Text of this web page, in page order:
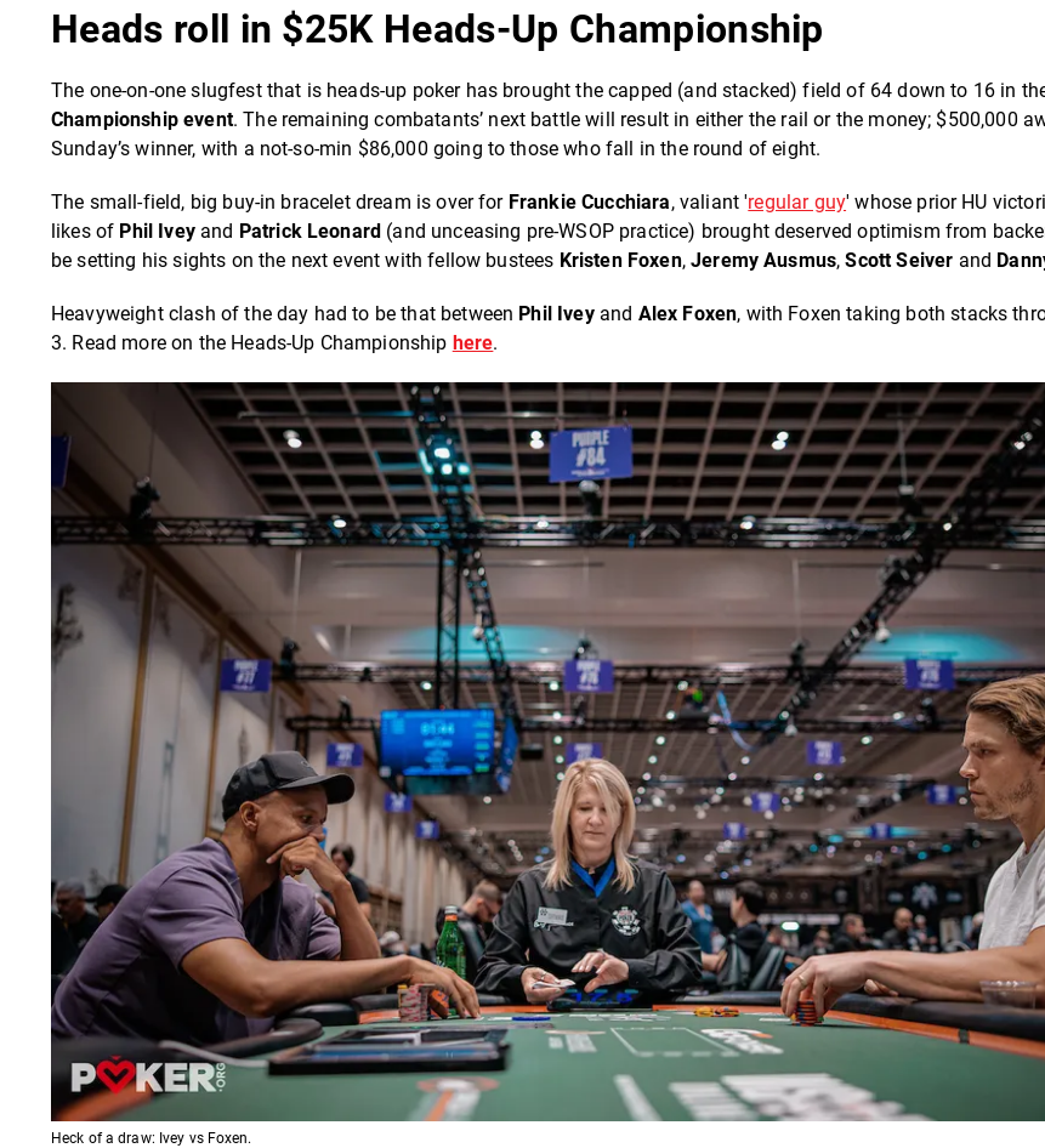
Heads roll in $25K Heads-Up Championship
The one-on-one slugfest that is heads-up poker has brought the capped (and stacked) field of 64 down to 16 in
Championship event. The remaining combatants’ next battle will result in either the rail or the money; $500,000
Sunday’s winner, with a not-so-min $86,000 going to those who fall in the round of eight.
The small-field, big buy-in bracelet dream is over for Frankie Cucchiara, valiant 'regular guy' whose prior HU
likes of Phil Iveyand Patrick Leonard (and unceasing pre-WSOP practice) brought deserved optimism from
be setting his sights on the next event with fellow bustees Kristen Foxen,Jeremy Ausmus,Scott Seiver and
Heavyweight clash of the day had to be that between Phil Iveyand Alex Foxen, with Foxen taking both stacks
3. Read more on the Heads-Up Championship here.
Heck of a draw: Ivey vs Foxen.